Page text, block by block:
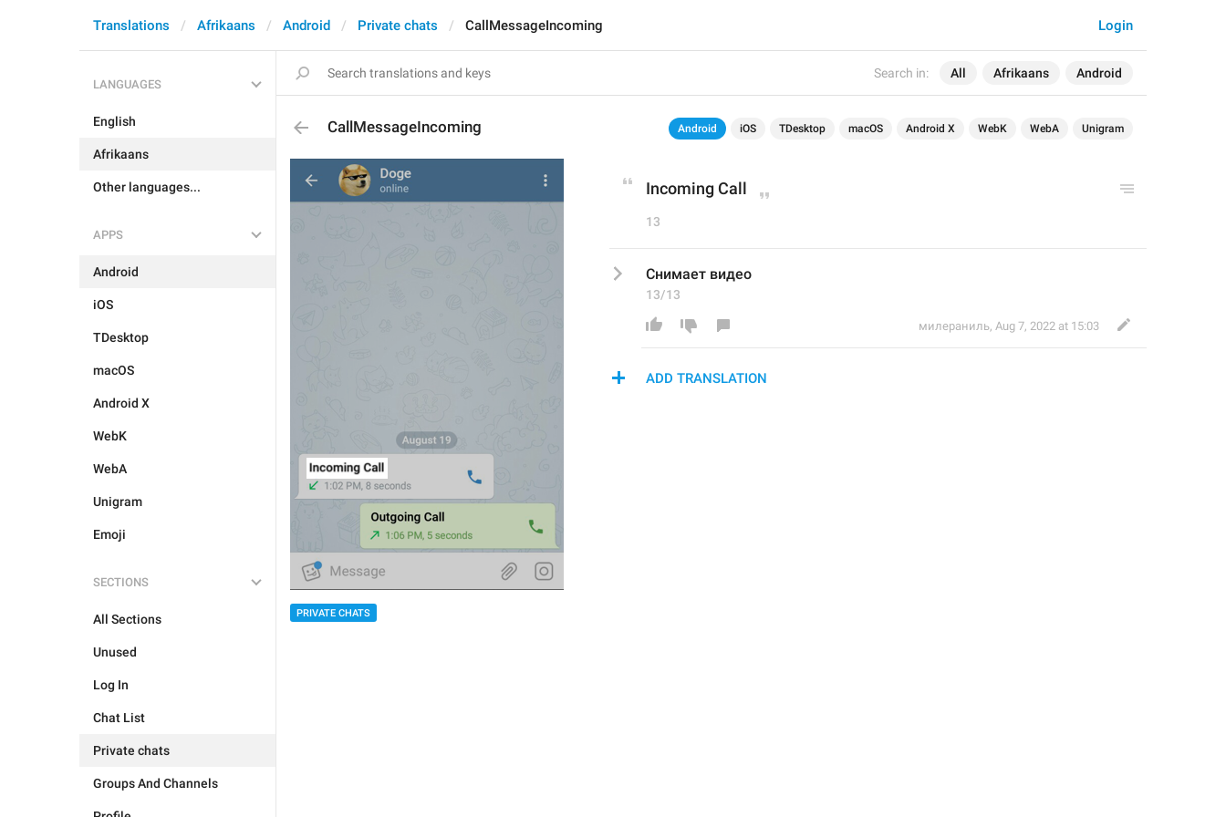
Search in: All Afrikaans Android
Login
Translations Afrikaans Android Private chats CallMessageIncoming
LANGUAGES
English
Afrikaans
Other languages...
APPS
Android
iOS
TDesktop
macOS
Android X
WebK
WebA
Unigram
Emoji
SECTIONS
All Sections
Unused
Log In
Chat List
Private chats
Groups And Channels
CallMessageIncoming Android iOS TDesktop macOS Android X WebK WebA Unigram
PRIVATE CHATS
Incoming Call
13
Снимает видео
13/13
милераниль, Aug 7, 2022 at 15:03
ADD TRANSLATION